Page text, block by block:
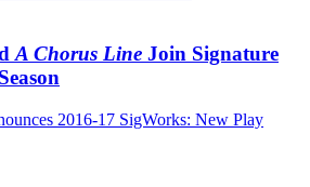
A Chorus Line Join Signature